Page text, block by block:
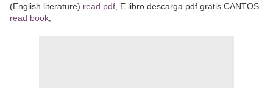
(English literature) read pdf , E libro descarga pdf gratis CANTOS
read book